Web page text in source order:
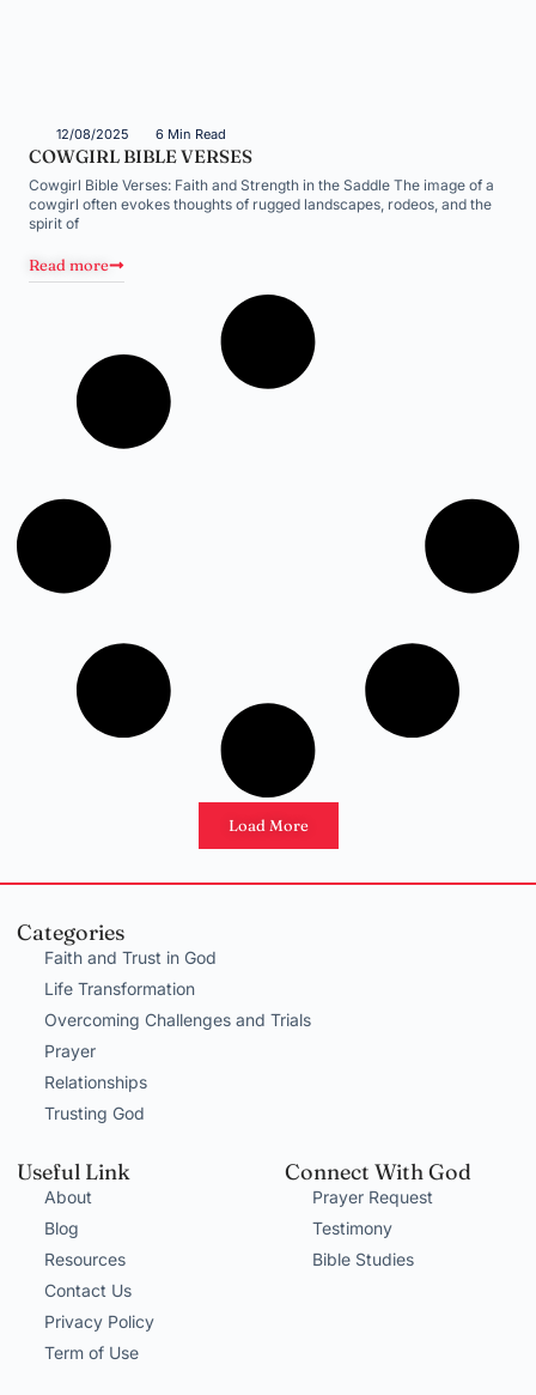
12/08/2025 6 Min Read
COWGIRL BIBLE VERSES
Cowgirl Bible Verses: Faith and Strength in the Saddle The image of a
cowgirl often evokes thoughts of rugged landscapes, rodeos, and the
spirit of
Read more
Load More
Categories
Faith and Trust in God
Life Transformation
Overcoming Challenges and Trials
Prayer
Relationships
Trusting God
Useful Link
About
Blog
Resources
Contact Us
Privacy Policy
Term of Use
Connect With God
Prayer Request
Testimony
Bible Studies